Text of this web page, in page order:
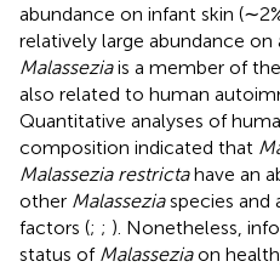
abundance on infant skin
relatively large abundance on
Malasseziais a member of
also related to human
Quantitative analyses of
composition indicated that
Malassezia restrictahave an
other Malasseziaspecies and
factors (; ; ). Nonetheless,
status of Malasseziaon